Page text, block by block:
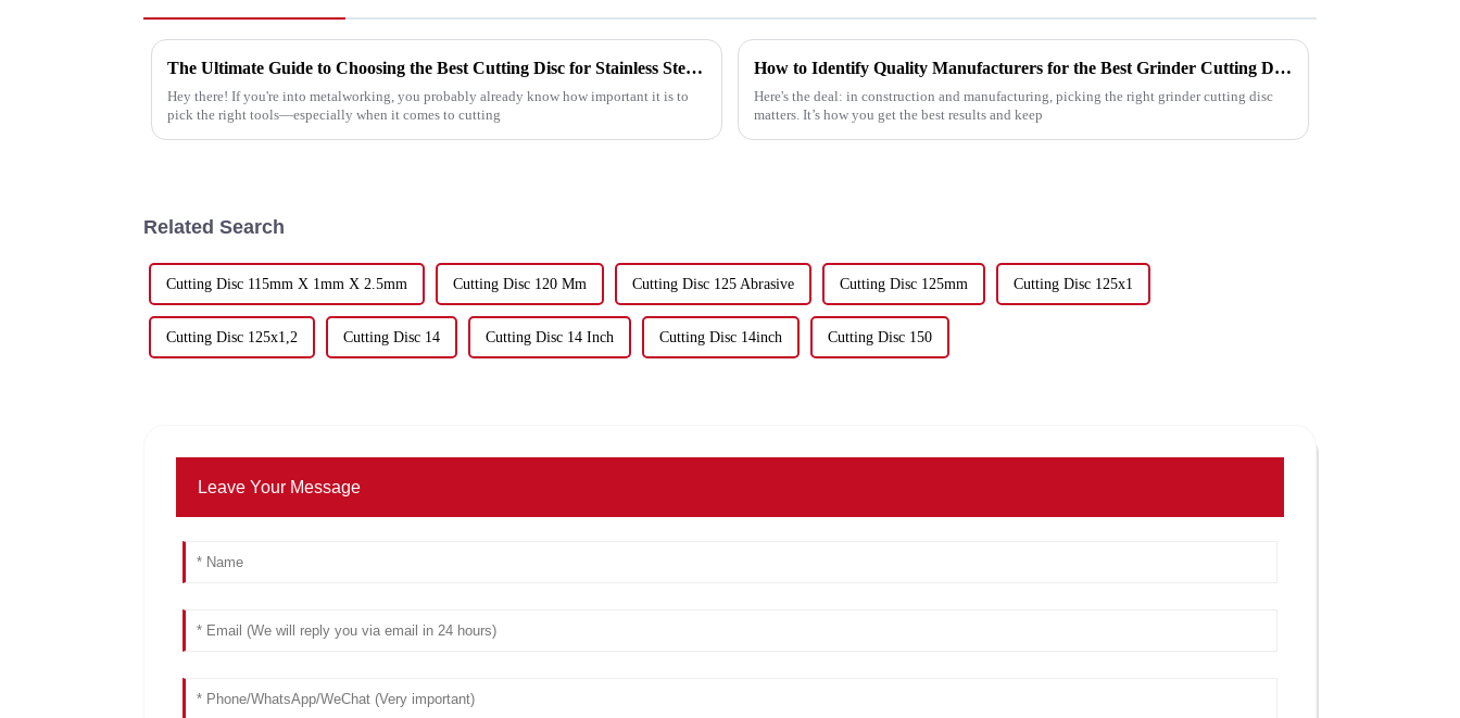
The Ultimate Guide to Choosing the Best Cutting Disc for Stainless Steel Applications
Hey there! If you're into metalworking, you probably already know how important it is to
pick the right tools—especially when it comes to cutting
How to Identify Quality Manufacturers for the Best Grinder Cutting Disc Selection
Here's the deal: in construction and manufacturing, picking the right grinder cutting disc
matters. It’s how you get the best results and keep
Related Search
Cutting Disc 115mm X 1mm X 2.5mm Cutting Disc 120 Mm Cutting Disc 125 Abrasive Cutting Disc 125mm Cutting Disc 125x1
Cutting Disc 125x1,2 Cutting Disc 14 Cutting Disc 14 Inch Cutting Disc 14inch Cutting Disc 150
Leave Your Message